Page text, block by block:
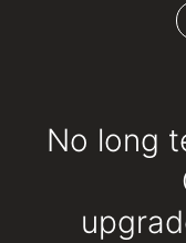
No long